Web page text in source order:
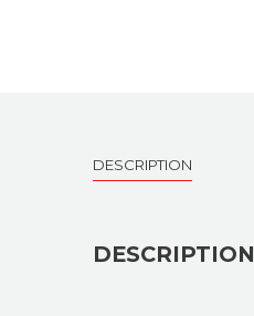
DESCRIPTION
DESCRIPTION